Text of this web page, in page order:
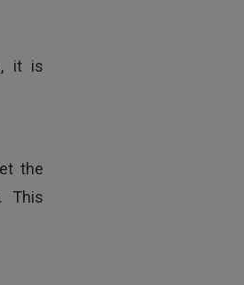
it is
the
This